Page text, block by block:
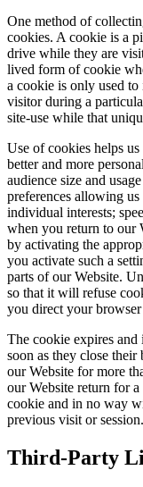
One method of
cookies. A cookie is a
drive while they are
lived form of cookie
a cookie is only used
visitor during a
site-use while that
Use of cookies helps
better and more
audience size and
preferences allowing
individual interests;
when you return to our
by activating the
you activate such a
parts of our Website.
so that it will refuse
you direct your
The cookie expires and
soon as they close
our Website for more
our Website return for
cookie and in no way
previous visit or session.
Third-Party